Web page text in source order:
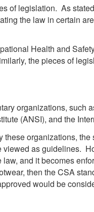
of legislation. As
the law in certain
Health and
the pieces of
organizations, such
(ANSI), and the
these organizations,
viewed as guidelines.
and it becomes
then the CSA
would be